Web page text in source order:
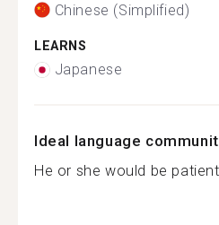
Chinese (Simplified)
LEARNS
Japanese
Ideal language
He or she would be